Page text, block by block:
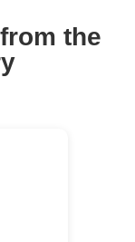
the